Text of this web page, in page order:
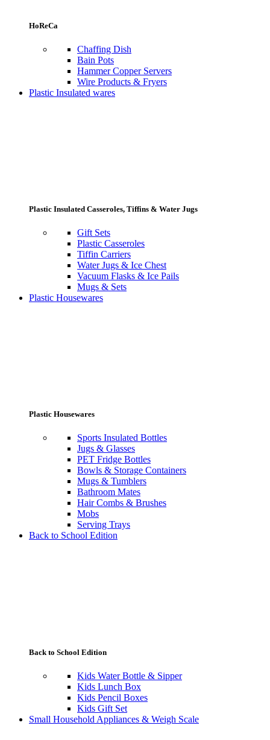
HoReCa
Chaffing Dish
Bain Pots
Hammer Copper Servers
Wire Products & Fryers
Plastic Insulated wares
Plastic Insulated Casseroles, Tiffins & Water Jugs
Gift Sets
Plastic Casseroles
Tiffin Carriers
Water Jugs & Ice Chest
Vacuum Flasks & Ice Pails
Mugs & Sets
Plastic Housewares
Plastic Housewares
Sports Insulated Bottles
Jugs & Glasses
PET Fridge Bottles
Bowls & Storage Containers
Mugs & Tumblers
Bathroom Mates
Hair Combs & Brushes
Mobs
Serving Trays
Back to School Edition
Back to School Edition
Kids Water Bottle & Sipper
Kids Lunch Box
Kids Pencil Boxes
Kids Gift Set
Small Household Appliances & Weigh Scale